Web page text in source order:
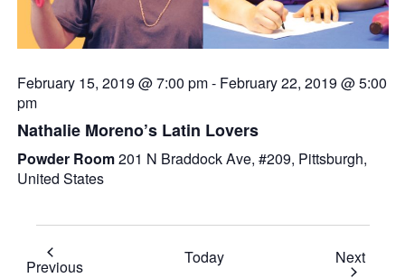
February 15, 2019 @ 7:00 pm- February 22, 2019 @ 5:00
pm
Nathalie Moreno’s Latin Lovers
Powder Room201 N Braddock Ave, #209, Pittsburgh,
United States
PreviousEvents Today Next